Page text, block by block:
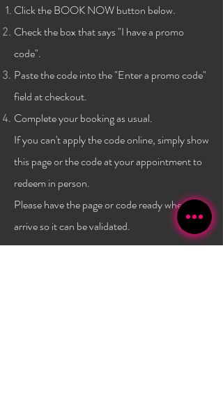
Click the BOOK NOW button below.
Check thebox that says "I have a promo
code".
Paste the code into the "Enter a promo code"
field at checkout.
Complete your booking as usual.
If you can't apply the code online, simply show
this page or the code atyourappointment to
redeem in person.
Please have the page or code ready when you
arrive so it can be validated.